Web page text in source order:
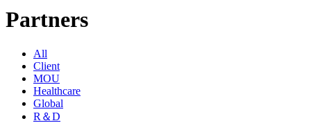
Partners
All
Client
MOU
Healthcare
Global
R＆D